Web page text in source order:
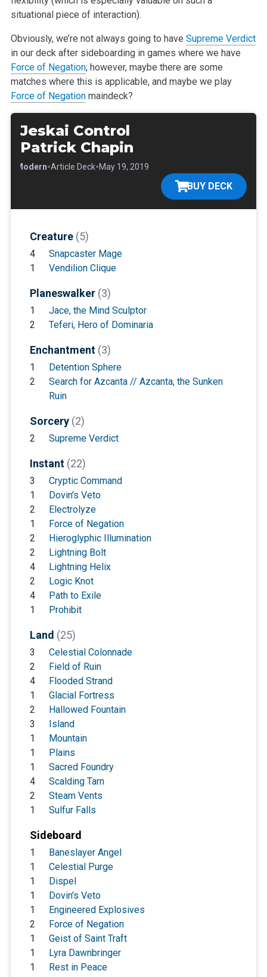
situational piece of interaction).
Obviously, we’re not always going to have Supreme Verdict
in our deck after sideboarding in games where we have
Force of Negation; however, maybe there are some
matches where this is applicable, and maybe we play
Force of Negationmaindeck?
Jeskai Control
Patrick Chapin
Modern•Article Deck•May 19, 2019
BUY DECK
Creature (5)
4
Snapcaster Mage
1
Vendilion Clique
Planeswalker (3)
1
Jace, the Mind Sculptor
2
Teferi, Hero of Dominaria
Enchantment (3)
1
Detention Sphere
2
Search for Azcanta // Azcanta, the Sunken
Ruin
Sorcery (2)
2 Supreme Verdict
Instant (22)
3
Cryptic Command
1
Dovin's Veto
2
Electrolyze
1
Force of Negation
2
Hieroglyphic Illumination
2
Lightning Bolt
4
Lightning Helix
2
Logic Knot
4
Path to Exile
1
Prohibit
Land (25)
3
Celestial Colonnade
2
Field of Ruin
4
Flooded Strand
1
Glacial Fortress
2
Hallowed Fountain
3
Island
1
Mountain
1
Plains
1
Sacred Foundry
4
Scalding Tarn
2
Steam Vents
1
Sulfur Falls
Sideboard
1
Baneslayer Angel
1
Celestial Purge
1
Dispel
1
Dovin's Veto
1
Engineered Explosives
2
Force of Negation
1
Geist of Saint Traft
1
Lyra Dawnbringer
1
Rest in Peace